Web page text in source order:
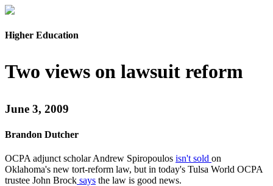
Higher Education
Two views on lawsuit reform
June 3, 2009
Brandon Dutcher
OCPA adjunct scholar Andrew Spiropoulos isn't sold on
Oklahoma's new tort-reform law, but in today's Tulsa World OCPA
trustee John Brock says the law is good news.